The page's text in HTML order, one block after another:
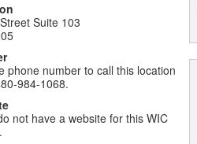
Suite 103
phone number to call this location
984-1068.
not have a website for this WIC